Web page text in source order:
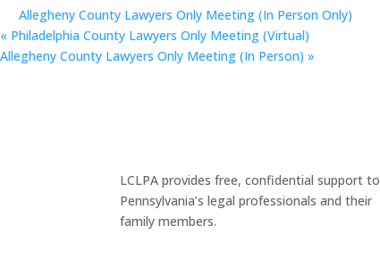
Allegheny County Lawyers Only Meeting (In Person Only)
« Philadelphia County Lawyers Only Meeting (Virtual)
Allegheny County Lawyers Only Meeting (In Person) »
LCLPA provides free, confidential support to
Pennsylvania’s legal professionals and their
family members.